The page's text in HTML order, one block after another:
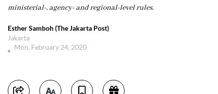
ministerial-, agency- and regional-level rules.
Esther Samboh (The Jakarta Post)
Jakarta
Mon, February 24, 2020